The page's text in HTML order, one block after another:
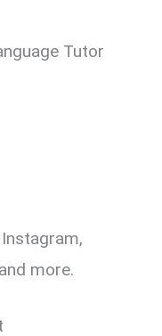
Tutor
more.